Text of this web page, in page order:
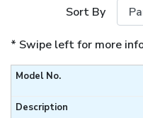
Sort By
* Swipe left for more